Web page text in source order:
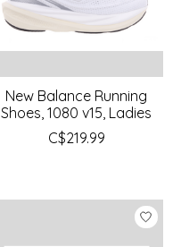
New Balance Running
Shoes, 1080 v15, Ladies
C$219.99